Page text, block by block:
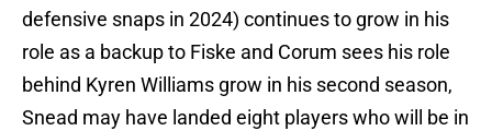
defensive snaps in 2024) continues to grow in his
role as a backup to Fiske and Corum sees his role
behind Kyren Williams grow in his second season,
Snead may have landed eight players who will be in